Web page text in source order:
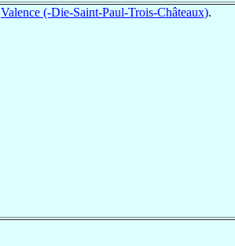
Valence (-Die-Saint-Paul-Trois-Châteaux).